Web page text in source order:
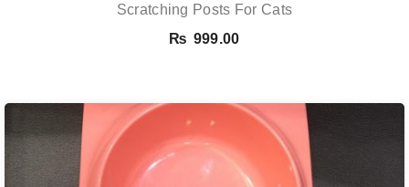
Scratching Posts For Cats
₨ 999.00